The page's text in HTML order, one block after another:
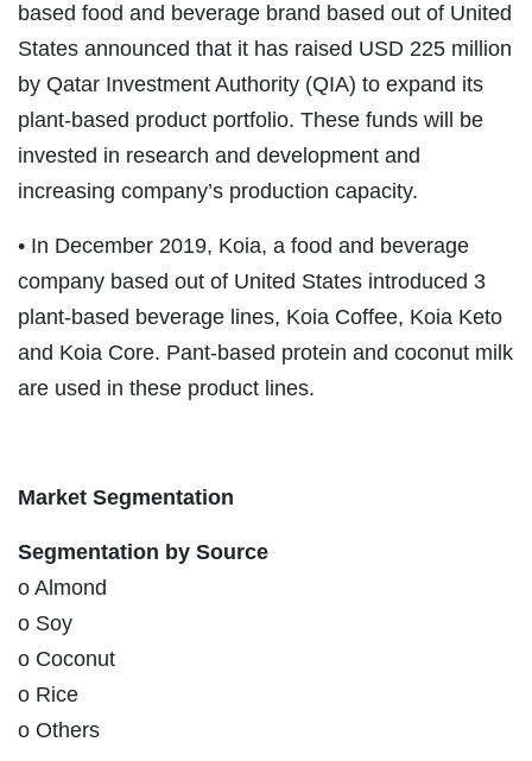
based food and beverage brand based out of United
States announced that it has raised USD 225 million
by Qatar Investment Authority (QIA) to expand its
plant-based product portfolio. These funds will be
invested in research and development and
increasing company’s production capacity.
• In December 2019, Koia, a food and beverage
company based out of United States introduced 3
plant-based beverage lines, Koia Coffee, Koia Keto
and Koia Core. Pant-based protein and coconut milk
are used in these product lines.
Market Segmentation
Segmentation by Source
o Almond
o Soy
o Coconut
o Rice
o Others